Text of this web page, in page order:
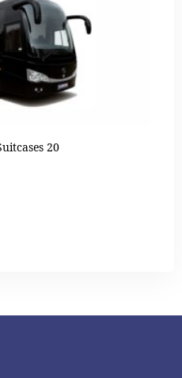
20